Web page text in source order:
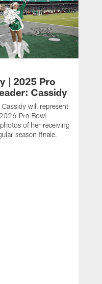
| 2025 Pro
Cassidy
Cassidy will represent
Pro Bowl
of her receiving
season finale.